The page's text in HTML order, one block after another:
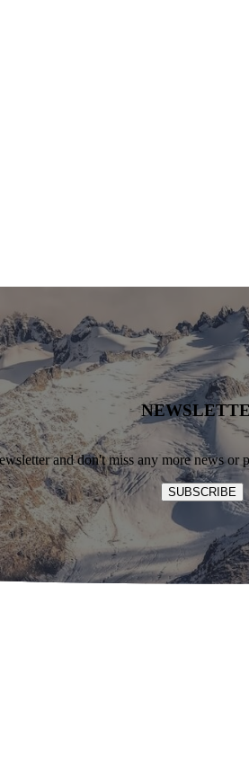
and don't miss any more news
SUBSCRIBE